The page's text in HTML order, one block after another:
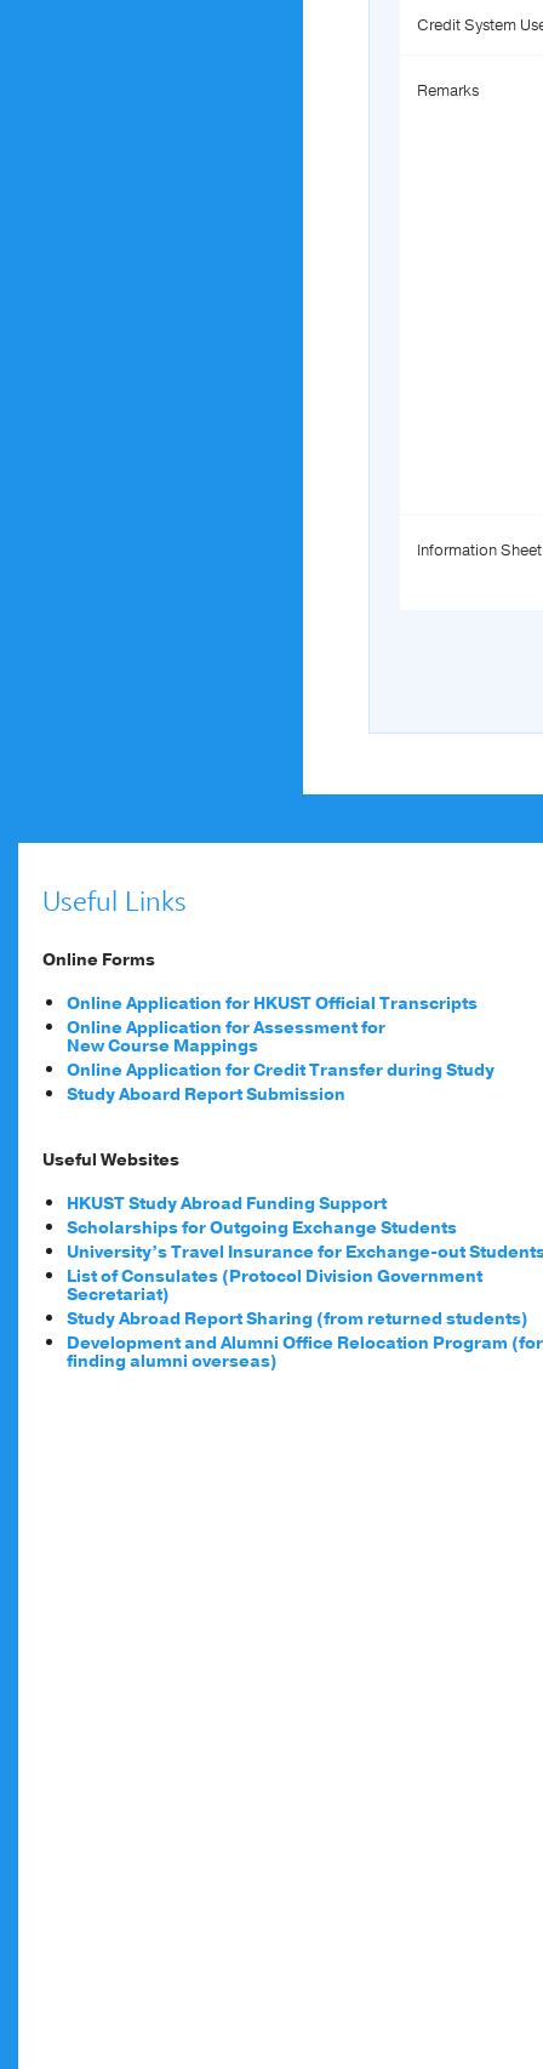
Credit System
Remarks
Information Sheet
Useful Links
Online Forms
Online Application for HKUST Official Transcripts
Online Application for Assessment for
New Course Mappings
Online Application for Credit Transfer during Study
Study Aboard Report Submission
Useful Websites
HKUST Study Abroad Funding Support
Scholarships for Outgoing Exchange Students
University’s Travel Insurance for Exchange-out
List of Consulates (Protocol Division Government
Secretariat)
Study Abroad Report Sharing (from returned students)
Development and Alumni Office Relocation Program (for
finding alumni overseas)